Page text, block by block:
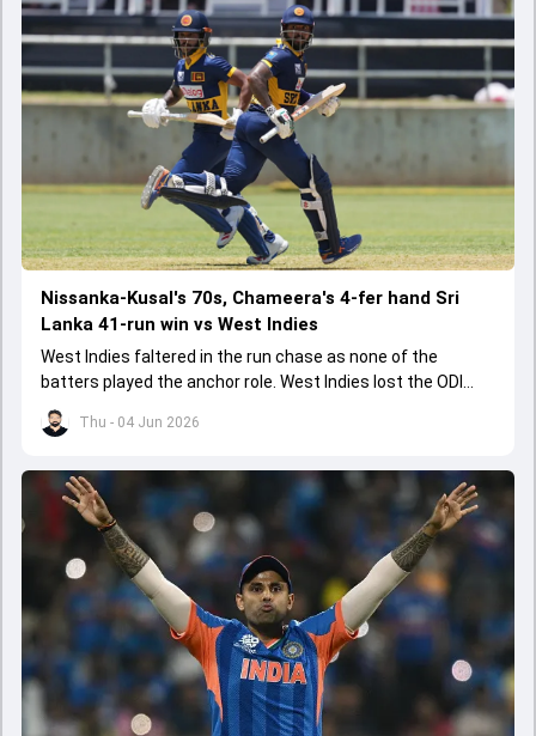
Thu - 04 Jun 2026
Nissanka-Kusal's 70s, Chameera's 4-fer hand Sri
Lanka 41-run win vs West Indies
West Indies faltered in the run chase as none of the
batters played the anchor role. West Indies lost the ODI
series opener by 41 runs in Jamaica.